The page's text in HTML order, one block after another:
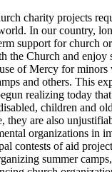
charity projects
In our country,
support for church
the Church and
of Mercy for
and others. This
realizing today
children and
they are also
organizations in
contests of aid
summer